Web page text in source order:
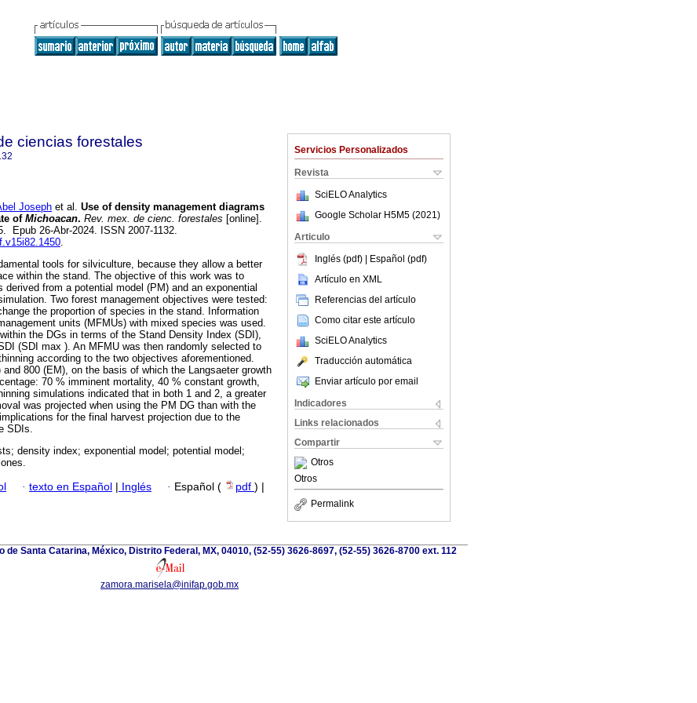
Servicios Personalizados
Revista
SciELO Analytics
Google Scholar H5M5 (2021 )
Articulo
Inglés (pdf) | Español (pdf)
Artículo en XML
Referencias del artículo
Como citar este artículo
SciELO Analytics
Traducción automática
Enviar artículo por email
Indicadores
Links relacionados
Compartir
Otros
Otros
Permalink
ciencias forestales
Joseph et al. Use of density management diagrams
of Michoacan. Rev. mex. de cienc. forestales [online].
Epub 26-Abr-2024. ISSN 2007-1132.
.
tools for silviculture, because they allow a better
within the stand. The objective of this work was to
from a potential model (PM) and an exponential
Two forest management objectives were tested:
the proportion of species in the stand. Information
units (MFMUs) with mixed species was used.
the DGs in terms of the Stand Density Index (SDI),
(SDI max ). An MFMU was then randomly selected to
according to the two objectives aforementioned.
800 (EM), on the basis of which the Langsaeter growth
70 % imminent mortality, 40 % constant growth,
simulations indicated that in both 1 and 2, a greater
was projected when using the PM DG than with the
for the final harvest projection due to the
SDIs.
density index; exponential model; potential model;
· texto en Español | Inglés · Español ( pdf ) |
Santa Catarina, México, Distrito Federal, MX, 04010, (52-55) 3626-8697, (52-55) 3626-8700 ext. 112
zamora.marisela@inifap.gob.mx